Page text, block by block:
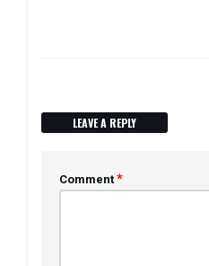
LEAVE A REPLY
Comment *